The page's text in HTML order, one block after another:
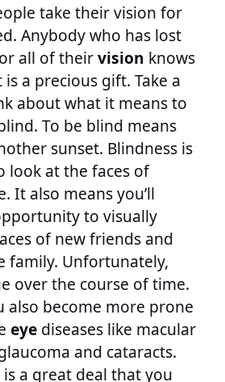
take their vision for
Anybody who has lost
all of theirvision knows
a precious gift. Take a
about what it means to
To be blind means
sunset. Blindness is
look at the faces of
It also means you’ll
to visually
of new friends and
family. Unfortunately,
over the course of time.
also become more prone
eye diseases like macular
and cataracts.
a great deal that you